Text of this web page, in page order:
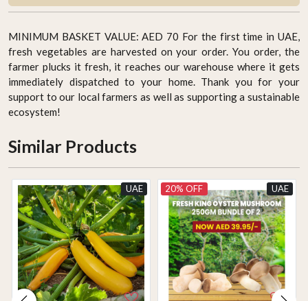
MINIMUM BASKET VALUE: AED 70 For the first time in UAE,
fresh vegetables are harvested on your order. You order, the
farmer plucks it fresh, it reaches our warehouse where it gets
immediately dispatched to your home. Thank you for your
support to our local farmers as well as supporting a sustainable
ecosystem!
Similar Products
UAE UAE
20% OFF